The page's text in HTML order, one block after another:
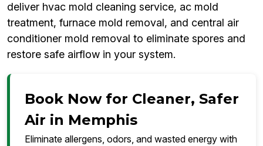
deliver hvac mold cleaning service, ac mold
treatment, furnace mold removal, and central air
conditioner mold removal to eliminate spores and
restore safe airflow in your system.
Book Now for Cleaner, Safer
Air in Memphis
Eliminate allergens, odors, and wasted energy with